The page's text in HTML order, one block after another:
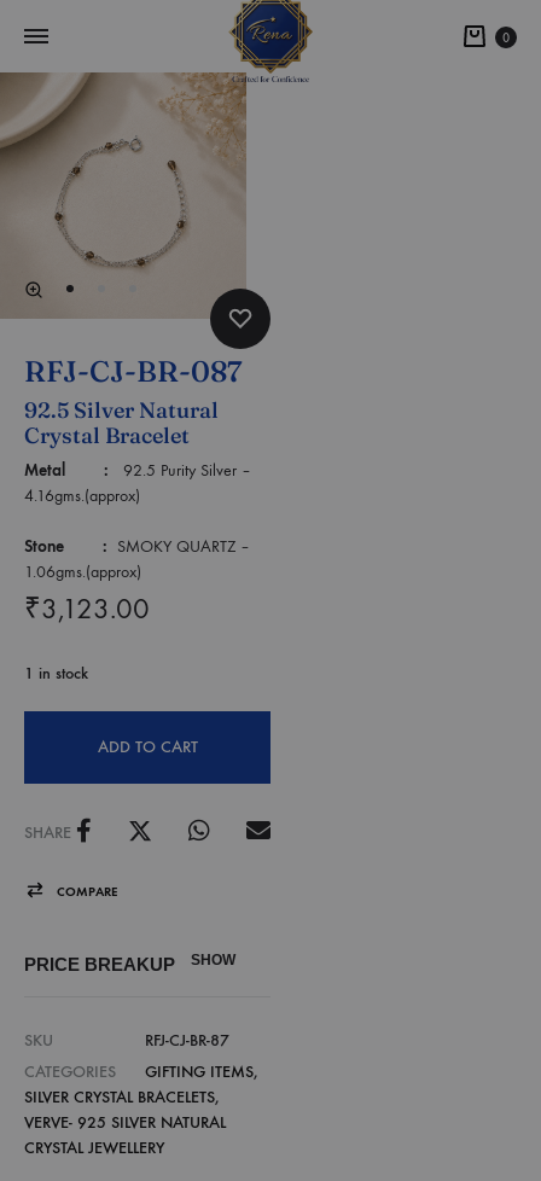
0
RFJ-CJ-BR-087
92.5 Silver Natural
Crystal Bracelet
Metal : 92.5 Purity Silver –
4.16gms.(approx)
Stone : SMOKY QUARTZ –
1.06gms.(approx)
₹3,123.00
1 in stock
ADD TO CART
SHARE
COMPARE
PRICE BREAKUP SHOW
SKU
RFJ-CJ-BR-87
CATEGORIES
GIFTING ITEMS,
SILVER CRYSTAL BRACELETS,
VERVE- 925 SILVER NATURAL
CRYSTAL JEWELLERY